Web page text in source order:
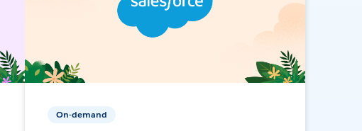
On-demand